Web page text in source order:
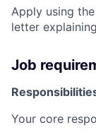
Apply using
letter
Job
Your core